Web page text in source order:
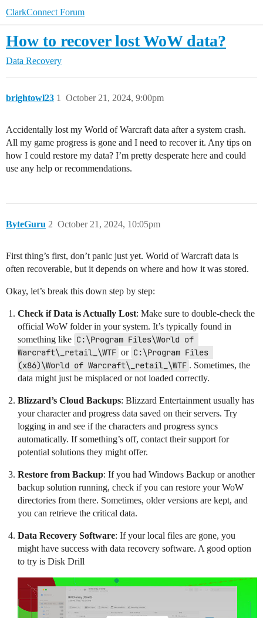
ClarkConnect Forum
How to recover lost WoW data?
Data Recovery
brightowl23 October 21, 2024, 9:00pm
1
Accidentally lost my World of Warcraft data after a system crash.
All my game progress is gone and I need to recover it. Any tips on
how I could restore my data? I’m pretty desperate here and could
use any help or recommendations.
ByteGuru October 21, 2024, 10:05pm
2
First thing’s first, don’t panic just yet. World of Warcraft data is
often recoverable, but it depends on where and how it was stored.
Okay, let’s break this down step by step:
Check if Data is Actually Lost: Make sure to double-check the
official WoW folder in your system. It’s typically found in
something like C:\Program Files\World of
Warcraft\_retail_\WTF or C:\Program Files
(x86)\World of Warcraft\_retail_\WTF . Sometimes, the
data might just be misplaced or not loaded correctly.
Blizzard’s Cloud Backups: Blizzard Entertainment usually has
your character and progress data saved on their servers. Try
logging in and see if the characters and progress syncs
automatically. If something’s off, contact their support for
potential solutions they might offer.
Restore from Backup: If you had Windows Backup or another
backup solution running, check if you can restore your WoW
directories from there. Sometimes, older versions are kept, and
you can retrieve the critical data.
Data Recovery Software: If your local files are gone, you
might have success with data recovery software. A good option
to try is Disk Drill